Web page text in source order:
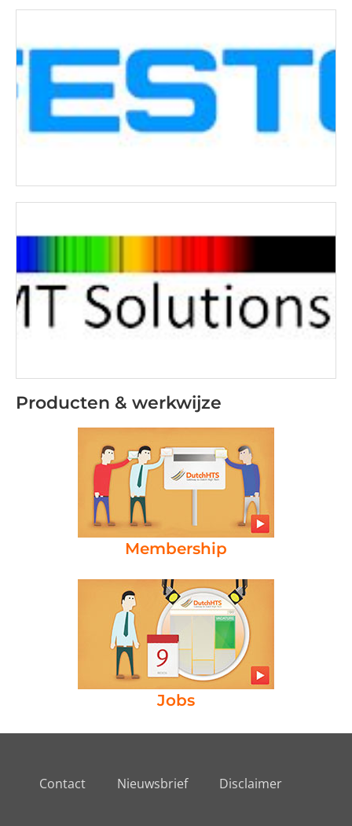
Producten & werkwijze
Membership
Jobs
Contact Nieuwsbrief Disclaimer